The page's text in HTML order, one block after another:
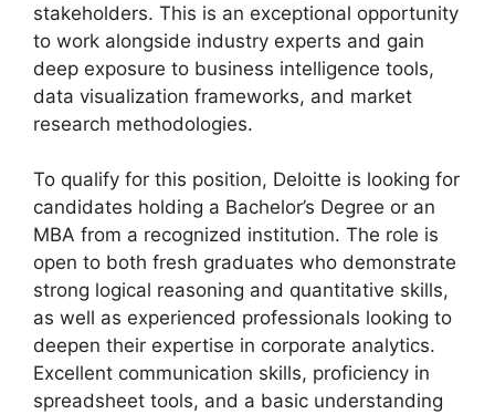
stakeholders. This is an exceptional opportunity
to work alongside industry experts and gain
deep exposure to business intelligence tools,
data visualization frameworks, and market
research methodologies.
To qualify for this position, Deloitte is looking for
candidates holding a Bachelor’s Degree or an
MBA from a recognized institution. The role is
open to both fresh graduates who demonstrate
strong logical reasoning and quantitative skills,
as well as experienced professionals looking to
deepen their expertise in corporate analytics.
Excellent communication skills, proficiency in
spreadsheet tools, and a basic understanding